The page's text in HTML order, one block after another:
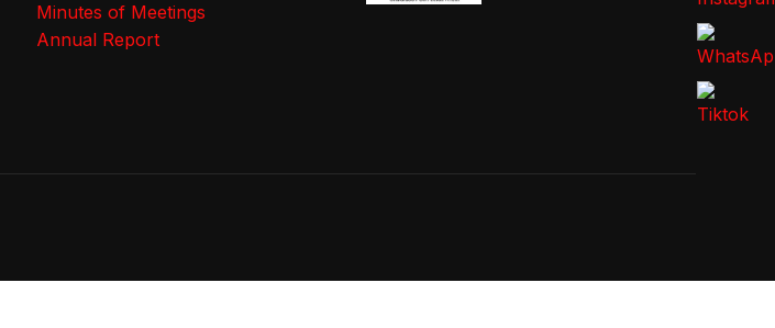
Minutes of Meetings
Annual Report